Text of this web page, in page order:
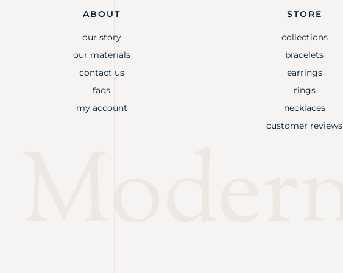
ABOUT
our story
our materials
contact us
faqs
my account
STORE
collections
bracelets
earrings
rings
necklaces
customer reviews